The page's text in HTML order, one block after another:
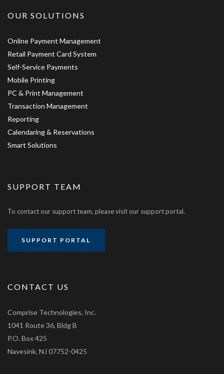
OUR SOLUTIONS
Online Payment Management
Retail Payment Card System
Self-Service Payments
Mobile Printing
PC & Print Management
Transaction Management
Reporting
Calendaring & Reservations
Smart Solutions
SUPPORT TEAM
To contact our support team, please visit our support portal.
SUPPORT PORTAL
CONTACT US
Comprise Technologies, Inc.
1041 Route 36, Bldg B
P.O. Box 425
Navesink, NJ 07752-0425